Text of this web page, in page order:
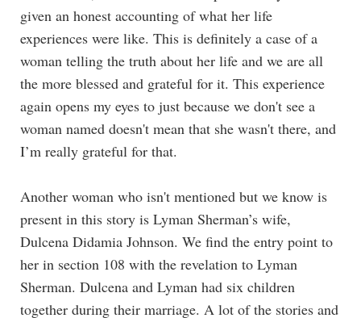
given an honest accounting of what her life
experiences were like. This is definitely a case of a
woman telling the truth about her life and we are all
the more blessed and grateful for it. This experience
again opens my eyes to just because we don't see a
woman named doesn't mean that she wasn't there, and
I’m really grateful for that.
Another woman who isn't mentioned but we know is
present in this story is Lyman Sherman’s wife,
Dulcena Didamia Johnson. We find the entry point to
her in section 108 with the revelation to Lyman
Sherman. Dulcena and Lyman had six children
together during their marriage. A lot of the stories and